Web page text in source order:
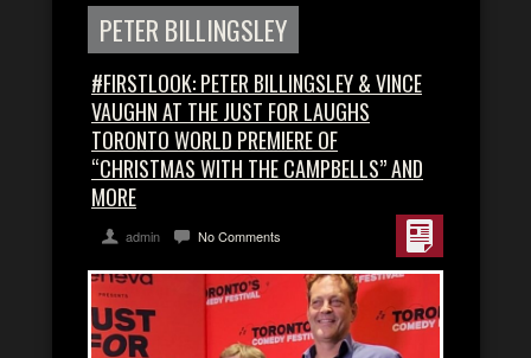
PETER BILLINGSLEY
#FIRSTLOOK: PETER BILLINGSLEY & VINCE
VAUGHN AT THE JUST FOR LAUGHS
TORONTO WORLD PREMIERE OF
“CHRISTMAS WITH THE CAMPBELLS” AND
MORE
admin No Comments